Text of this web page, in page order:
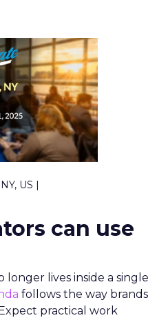
US |
can use
lives inside a single
follows the way brands
practical work